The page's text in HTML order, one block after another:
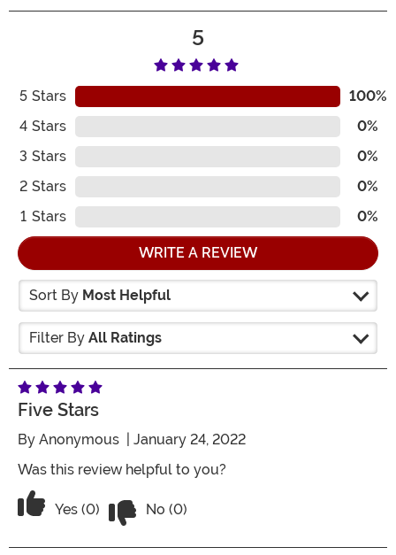
5
5 Stars
100%
4 Stars
0%
3 Stars
0%
2 Stars
0%
1 Stars 0%
WRITE A REVIEW
Sort By Most Helpful
Filter By All Ratings
Five Stars
By Anonymous | January 24, 2022
Was this review helpful to you?
Vote Yes on the review titled Five Stars
Yes (0) No (0)